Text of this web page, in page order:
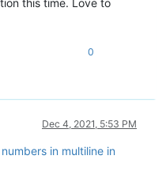
0
Dec 4, 2021, 5:53 PM
in multiline in